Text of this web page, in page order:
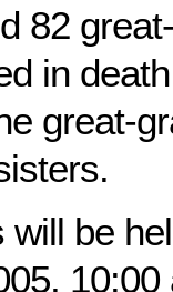
82
in
great-
be
10:00